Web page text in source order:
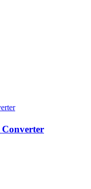
Converter